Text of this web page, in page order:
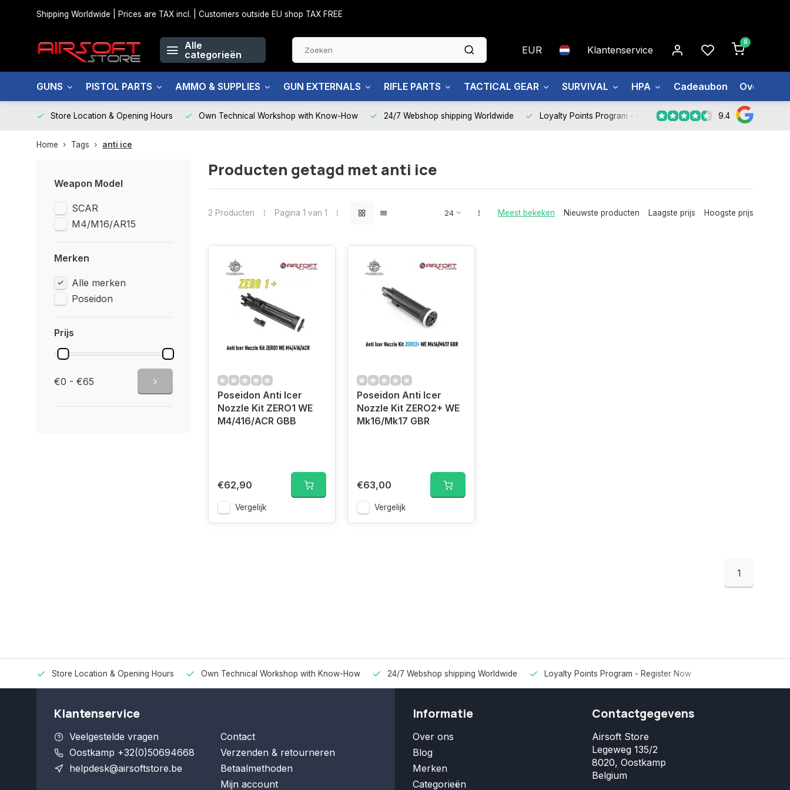
Shipping Worldwide | Prices are TAX incl. | Customers outside EU shop TAX FREE
Alle
categorieën
EUR Klantenservice
0
GUNS PISTOL PARTS AMMO & SUPPLIES GUN EXTERNALS RIFLE PARTS TACTICAL GEAR SURVIVAL HPA Cadeaubon Over ons
Store Location & Opening Hours Own Technical Workshop with Know-How 24/7 Webshop shipping Worldwide Loyalty Points Program - Register Now 9.4
Home Tags anti ice
Weapon Model
SCAR
M4/M16/AR15
Merken
Alle merken
Poseidon
Prijs
€0 - €65
Producten getagd met anti ice
2 Producten Pagina 1 van 1 Meest bekeken Nieuwste producten Laagste prijs Hoogste prijs
Poseidon Anti Icer
Nozzle Kit ZERO1 WE
M4/416/ACR GBB
€62,90
Vergelijk
Poseidon Anti Icer
Nozzle Kit ZERO2+ WE
Mk16/Mk17 GBR
€63,00
Vergelijk
1
Store Location & Opening Hours Own Technical Workshop with Know-How 24/7 Webshop shipping Worldwide Loyalty Points Program - Register Now
Klantenservice
Veelgestelde vragen
Oostkamp +32(0)50694668
helpdesk@airsoftstore.be
Contact
Verzenden & retourneren
Betaalmethoden
Mijn account
Informatie
Over ons
Blog
Merken
Categorieën
Contactgegevens
Airsoft Store
Legeweg 135/2
8020, Oostkamp
Belgium